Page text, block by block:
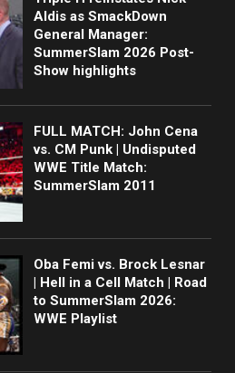
Aldis as SmackDown
General Manager:
SummerSlam 2026 Post-
Show highlights
FULL MATCH: John Cena
vs. CM Punk | Undisputed
WWE Title Match:
SummerSlam 2011
Oba Femi vs. Brock Lesnar
| Hell in a Cell Match | Road
to SummerSlam 2026:
WWE Playlist